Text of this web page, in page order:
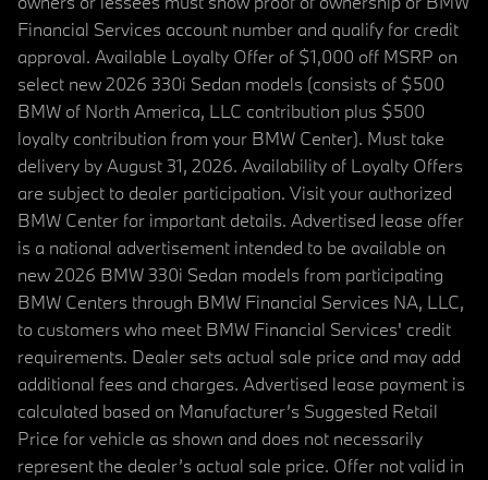
Financial Services account number and qualify for credit
approval. Available Loyalty Offer of $1,000 off MSRP on
select new 2026 330i Sedan models (consists of $500
BMW of North America, LLC contribution plus $500
loyalty contribution from your BMW Center). Must take
delivery by August 31, 2026. Availability of Loyalty Offers
are subject to dealer participation. Visit your authorized
BMW Center for important details. Advertised lease offer
is a national advertisement intended to be available on
new 2026 BMW 330i Sedan models from participating
BMW Centers through BMW Financial Services NA, LLC,
to customers who meet BMW Financial Services' credit
requirements. Dealer sets actual sale price and may add
additional fees and charges. Advertised lease payment is
calculated based on Manufacturer’s Suggested Retail
Price for vehicle as shown and does not necessarily
represent the dealer’s actual sale price. Offer not valid in